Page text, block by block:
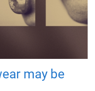
may be